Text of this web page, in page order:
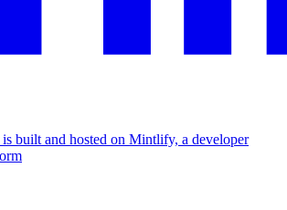
built and hosted on Mintlify, a developer